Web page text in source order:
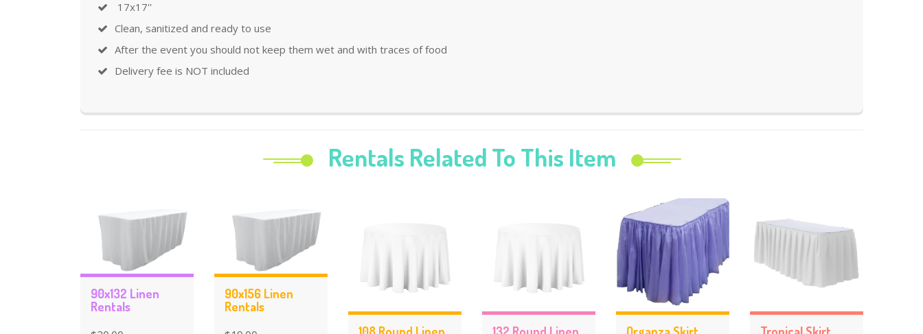
17x17''
Clean, sanitized and ready to use
After the event you should not keep them wet and with traces of food
Delivery fee is NOT included
Rentals Related To This Item
90x132 Linen
Rentals
90x156 Linen
Rentals